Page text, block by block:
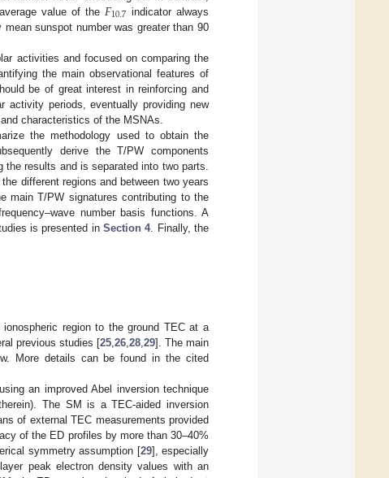
value of the 𝐹10.7 indicator always
sunspot number was greater than 90
activities and focused on comparing the
the main observational features of
be of great interest in reinforcing and
activity periods, eventually providing new
characteristics of the MSNAs.
the methodology used to obtain the
derive the T/PW components
results and is separated into two parts.
different regions and between two years
main T/PW signatures contributing to the
number basis functions. A
is presented inSection 4. Finally, the
region to the ground TEC at a
previous studies [25,26,28,29]. The main
More details can be found in the cited
an improved Abel inversion technique
The SM is a TEC-aided inversion
of external TEC measurements provided
of the ED profiles by more than 30–40%
symmetry assumption [29], especially
peak electron density values with an